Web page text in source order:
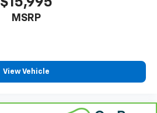
is easy, so you can sit
forward), relax and enjoy the
hot, so you change the temp
cold. Stop the wild
inside the cabin with dual
their individual preference so no
MSRP
View Vehicle